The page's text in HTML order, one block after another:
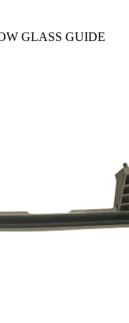
GLASS GUIDE